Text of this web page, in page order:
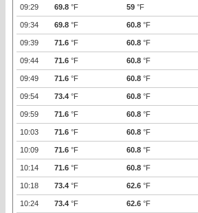
09:29 69.8 °F 59 °F
09:34 69.8 °F 60.8 °F
09:39 71.6 °F 60.8 °F
09:44 71.6 °F 60.8 °F
09:49 71.6 °F 60.8 °F
09:54 73.4 °F 60.8 °F
09:59 71.6 °F 60.8 °F
10:03 71.6 °F 60.8 °F
10:09 71.6 °F 60.8 °F
10:14 71.6 °F 60.8 °F
10:18 73.4 °F 62.6 °F
10:24 73.4 °F 62.6 °F